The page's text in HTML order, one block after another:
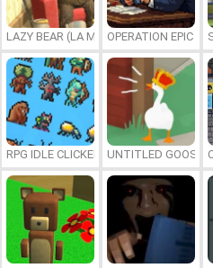
LAZY BEAR (LA MADRIGUERA)
OPERATION EPIC
RPG IDLE CLICKER UNTITLED GOOSE